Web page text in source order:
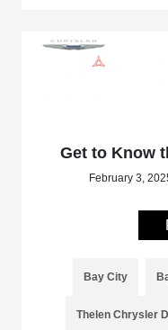
Get to Know
February 3,
Bay City
Thelen Chrysler